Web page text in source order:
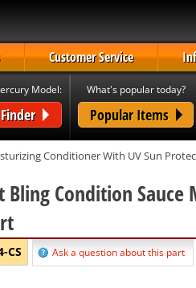
Customer Service
Model: What's popular today?
Popular Items
Conditioner With UV Sun
Bling Condition
CS Ask a question about this part